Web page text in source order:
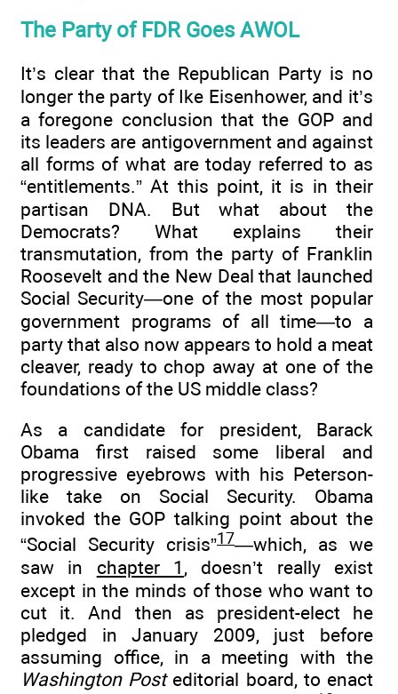
The Party of FDR Goes AWOL
It’s clear that the Republican Party is no
longer the party of Ike Eisenhower, and it’s
a foregone conclusion that the GOP and
its leaders are antigovernment and against
all forms of what are today referred to as
“entitlements.” At this point, it is in their
partisan DNA. But what about the
Democrats? What explains their
transmutation, from the party of Franklin
Roosevelt and the New Deal that launched
Social Security—one of the most popular
government programs of all time—to a
party that also now appears to hold a meat
cleaver, ready to chop away at one of the
foundations of the US middle class?
As a candidate for president, Barack
Obama first raised some liberal and
progressive eyebrows with his Peterson-
like take on Social Security. Obama
invoked the GOP talking point about the
“Social Security crisis”17—which, as we
saw in chapter 1 , doesn’t really exist
except in the minds of those who want to
cut it. And then as president-elect he
pledged in January 2009, just before
assuming office, in a meeting with the
Washington Posteditorial board, to enact